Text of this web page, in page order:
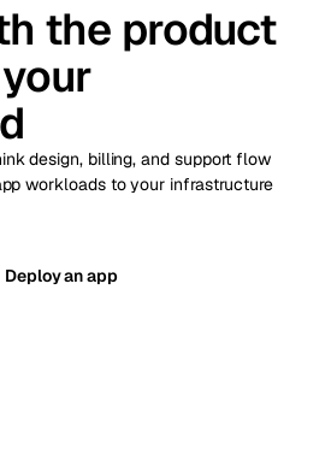
the product
design, billing, and support flow
workloads to your infrastructure
Deploy an app